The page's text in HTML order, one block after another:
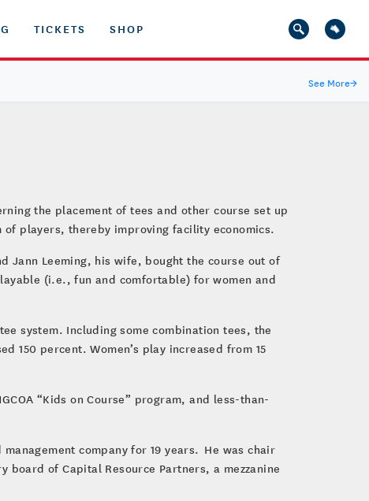
TICKETS SHOP
See More→
the placement of tees and other course set up
players, thereby improving facility economics.
Jann Leeming, his wife, bought the course out of
(i.e., fun and comfortable) for women and
system. Including some combination tees, the
150 percent. Women’s play increased from 15
“Kids on Course” program, and less-than-
company for 19 years. He was chair
of Capital Resource Partners, a mezzanine